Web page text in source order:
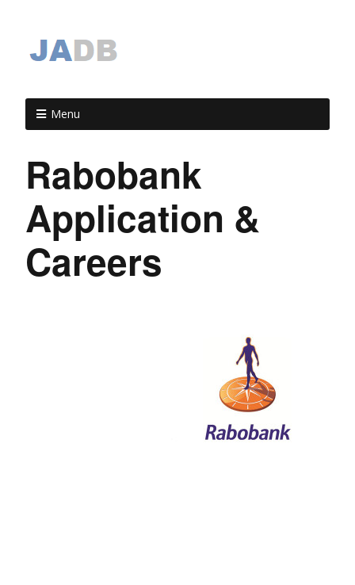
Menu
Rabobank
Application &
Careers